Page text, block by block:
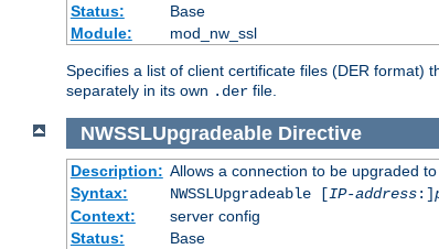
Status:
Base
Module:
mod_nw_ssl
Specifies a list of client certificate files (DER format)
separately in its own .der file.
NWSSLUpgradeableDirective
Description: Allows a connection to be upgraded
Syntax:
NWSSLUpgradeable [IP-address:]
Context:
server config
Status:
Base